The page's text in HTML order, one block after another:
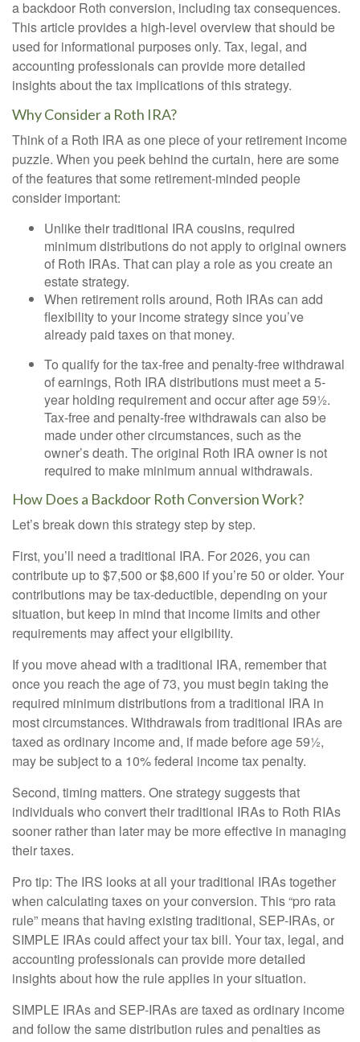
a backdoor Roth conversion, including tax consequences.
This article provides a high-level overview that should be
used for informational purposes only. Tax, legal, and
accounting professionals can provide more detailed
insights about the tax implications of this strategy.
Why Consider a Roth IRA?
Think of a Roth IRA as one piece of your retirement income
puzzle. When you peek behind the curtain, here are some
of the features that some retirement-minded people
consider important:
Unlike their traditional IRA cousins, required
minimum distributions do not apply to original owners
of Roth IRAs. That can play a role as you create an
estate strategy.
When retirement rolls around, Roth IRAs can add
flexibility to your income strategy since you’ve
already paid taxes on that money.
To qualify for the tax-free and penalty-free withdrawal
of earnings, Roth IRA distributions must meet a 5-
year holding requirement and occur after age 59½.
Tax-free and penalty-free withdrawals can also be
made under other circumstances, such as the
owner’s death. The original Roth IRA owner is not
required to make minimum annual withdrawals.
How Does a Backdoor Roth Conversion Work?
Let’s break down this strategy step by step.
First, you’ll need a traditional IRA. For 2026, you can
contribute up to $7,500 or $8,600 if you’re 50 or older. Your
contributions may be tax-deductible, depending on your
situation, but keep in mind that income limits and other
requirements may affect your eligibility.
If you move ahead with a traditional IRA, remember that
once you reach the age of 73, you must begin taking the
required minimum distributions from a traditional IRA in
most circumstances. Withdrawals from traditional IRAs are
taxed as ordinary income and, if made before age 59½,
may be subject to a 10% federal income tax penalty.
Second, timing matters. One strategy suggests that
individuals who convert their traditional IRAs to Roth RIAs
sooner rather than later may be more effective in managing
their taxes.
Pro tip: The IRS looks at all your traditional IRAs together
when calculating taxes on your conversion. This “pro rata
rule” means that having existing traditional, SEP-IRAs, or
SIMPLE IRAs could affect your tax bill. Your tax, legal, and
accounting professionals can provide more detailed
insights about how the rule applies in your situation.
SIMPLE IRAs and SEP-IRAs are taxed as ordinary income
and follow the same distribution rules and penalties as